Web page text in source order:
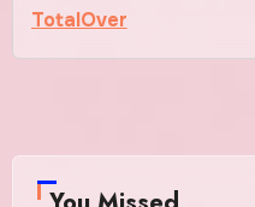
TotalOver